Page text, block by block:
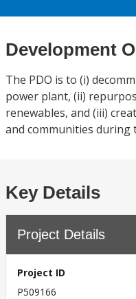
Development
The PDO is to (i)
power plant, (ii)
renewables, and (iii)
and communities during
Key Details
Project Details
Project ID
P509166